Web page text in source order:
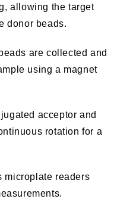
allowing the target
donor beads.
are collected and
using a magnet
acceptor and
rotation for a
microplate readers